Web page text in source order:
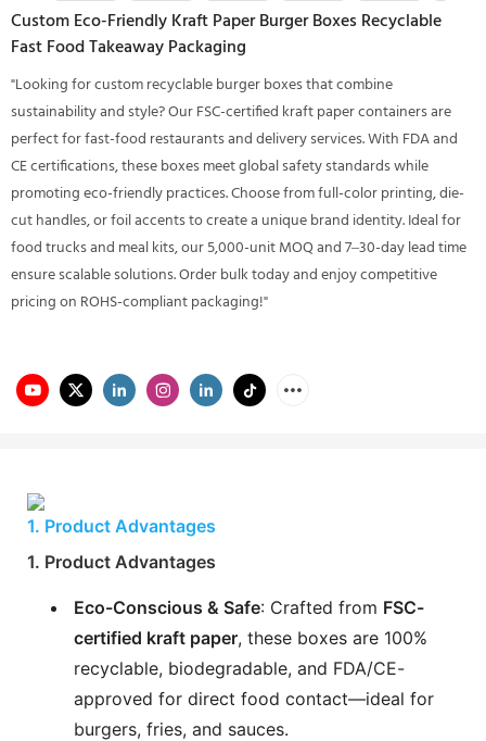
Custom Eco-Friendly Kraft Paper Burger Boxes Recyclable
Fast Food Takeaway Packaging
"Looking for custom recyclable burger boxes that combine
sustainability and style? Our FSC-certified kraft paper containers are
perfect for fast-food restaurants and delivery services. With FDA and
CE certifications, these boxes meet global safety standards while
promoting eco-friendly practices. Choose from full-color printing, die-
cut handles, or foil accents to create a unique brand identity. Ideal for
food trucks and meal kits, our 5,000-unit MOQ and 7–30-day lead time
ensure scalable solutions. Order bulk today and enjoy competitive
pricing on ROHS-compliant packaging!"
1. Product Advantages
1. Product Advantages
Eco-Conscious & Safe: Crafted from FSC-
certified kraft paper, these boxes are 100%
recyclable, biodegradable, and FDA/CE-
approved for direct food contact—ideal for
burgers, fries, and sauces.